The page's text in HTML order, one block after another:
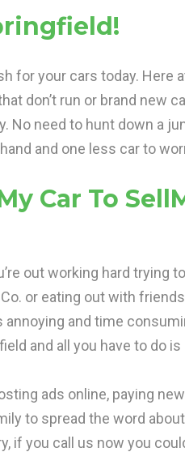
for your cars today. Here
don’t run or brand new
No need to hunt down a
and one less car to
Car To
out working hard trying
or eating out with
and time
and all you have to do
ads online, paying
to spread the word
if you call us now you